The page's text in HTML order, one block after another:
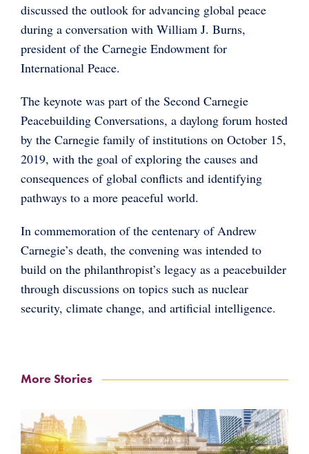
discussed the outlook for advancing global peace
during a conversation with William J. Burns,
president of the Carnegie Endowment for
International Peace.
The keynote was part of the Second Carnegie
Peacebuilding Conversations, a daylong forum hosted
by the Carnegie family of institutions on October 15,
2019, with the goal of exploring the causes and
consequences of global conflicts and identifying
pathways to a more peaceful world.
In commemoration of the centenary of Andrew
Carnegie’s death, the convening was intended to
build on the philanthropist’s legacy as a peacebuilder
through discussions on topics such as nuclear
security, climate change, and artificial intelligence.
More Stories